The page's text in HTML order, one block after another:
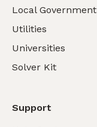
Local Government
Utilities
Universities
Solver Kit
Support